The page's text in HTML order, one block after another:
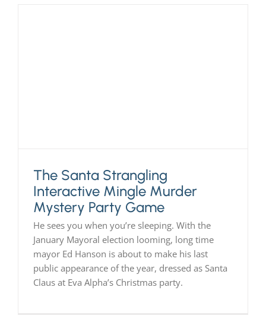
The Santa Strangling
Interactive Mingle Murder
Mystery Party Game
He sees you when you’re sleeping. With the
January Mayoral election looming, long time
mayor Ed Hanson is about to make his last
public appearance of the year, dressed as Santa
Claus at Eva Alpha’s Christmas party.